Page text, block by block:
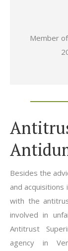
Member
Besides the
and
with the
involved in
Antitrust
agency in